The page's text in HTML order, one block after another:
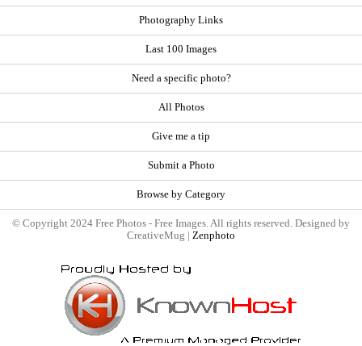
Photography Links
Last 100 Images
Need a specific photo?
All Photos
Give me a tip
Submit a Photo
Browse by Category
© Copyright 2024 Free Photos - Free Images. All rights reserved. Designed by
CreativeMug | Zenphoto